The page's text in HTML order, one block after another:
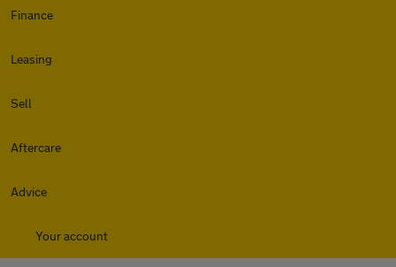
Finance
Leasing
Sell
Aftercare
Advice
Your account